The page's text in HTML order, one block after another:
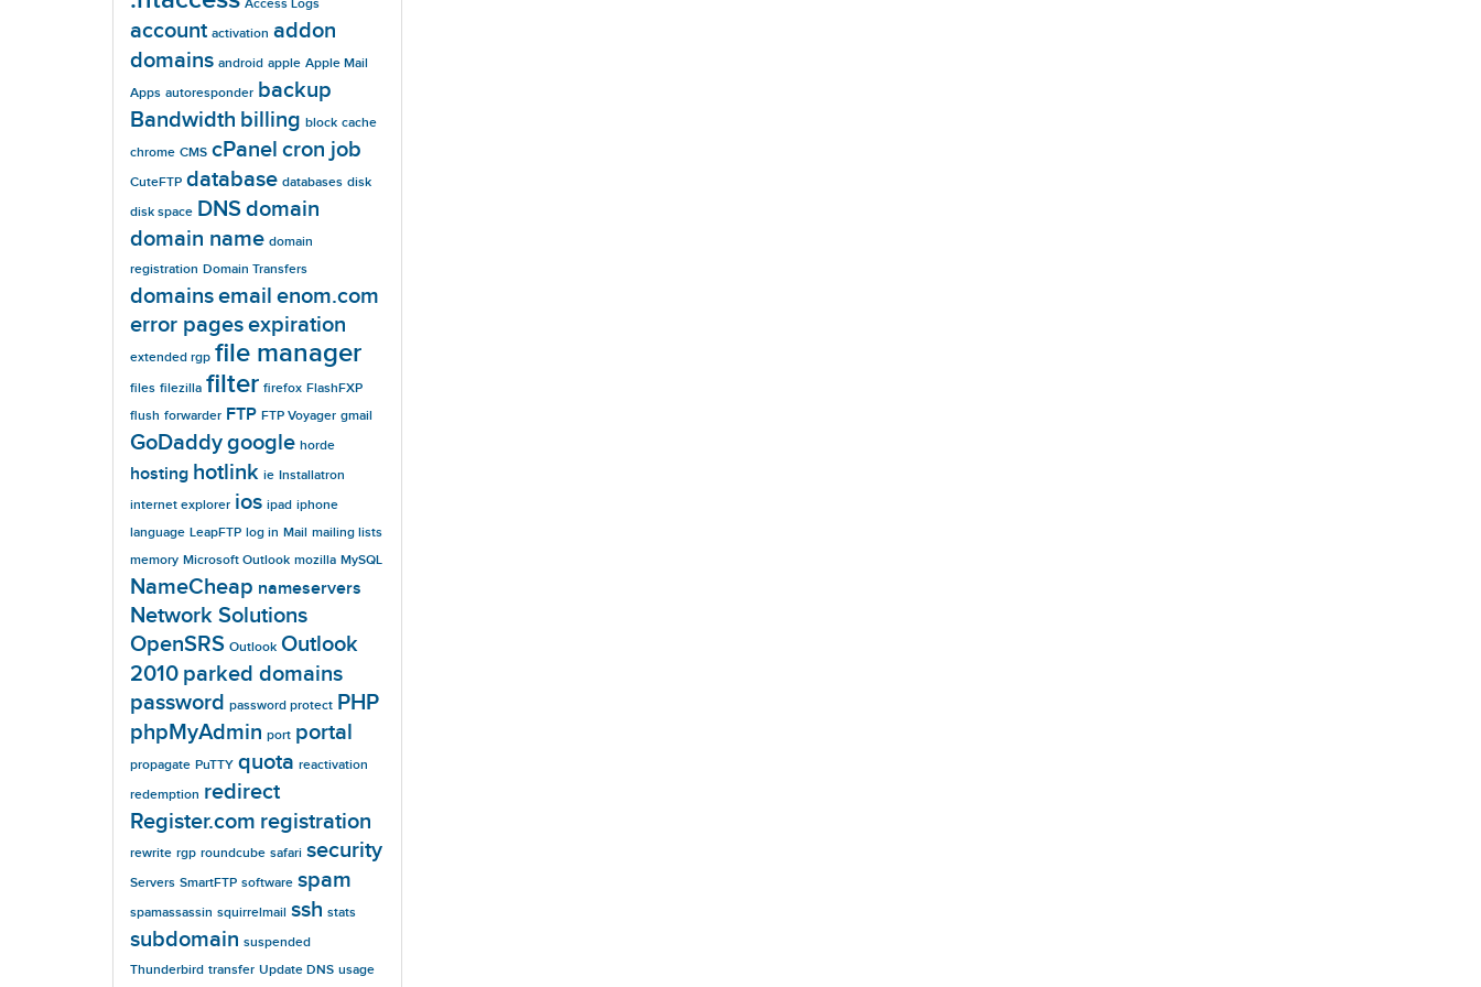
Access Logs
account activation addon
domains android apple Apple Mail
Apps autoresponder backup
Bandwidth billing block cache
chrome CMS cPanel cron job
CuteFTP database databases disk
disk space DNSdomain
domain name domain
registration Domain Transfers
domainsemail enom.com
error pagesexpiration
extended rgp file manager
files filezilla filter firefox FlashFXP
flush forwarder FTP FTP Voyager gmail
GoDaddygoogle horde
hosting hotlink ie Installatron
internet explorer ios ipad iphone
language LeapFTP log in Mail mailing lists
memory Microsoft Outlook mozilla MySQL
NameCheap nameservers
Network Solutions
OpenSRS Outlook Outlook
2010 parked domains
password password protect PHP
phpMyAdmin port portal
propagate PuTTY quota reactivation
redemption redirect
Register.com registration
rewrite rgp roundcube safari security
Servers SmartFTP software spam
spamassassin squirrelmail ssh stats
subdomain suspended
Thunderbird transfer Update DNS usage